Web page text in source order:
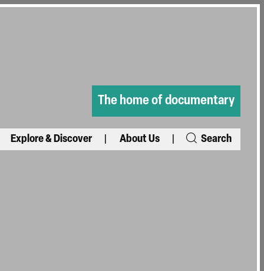
The home of documentary
Explore & Discover About Us Search